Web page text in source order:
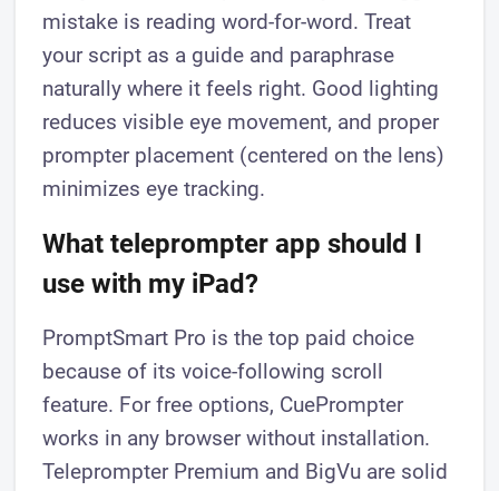
mistake is reading word-for-word. Treat
your script as a guide and paraphrase
naturally where it feels right. Good lighting
reduces visible eye movement, and proper
prompter placement (centered on the lens)
minimizes eye tracking.
What teleprompter app should I
use with my iPad?
PromptSmart Pro is the top paid choice
because of its voice-following scroll
feature. For free options, CuePrompter
works in any browser without installation.
Teleprompter Premium and BigVu are solid